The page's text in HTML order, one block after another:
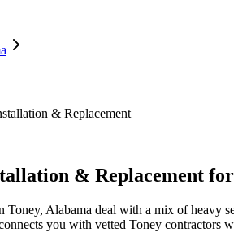
& Replacement
& Replacement
Toney, Alabama deal with a mix of heavy
you with vetted Toney contractors